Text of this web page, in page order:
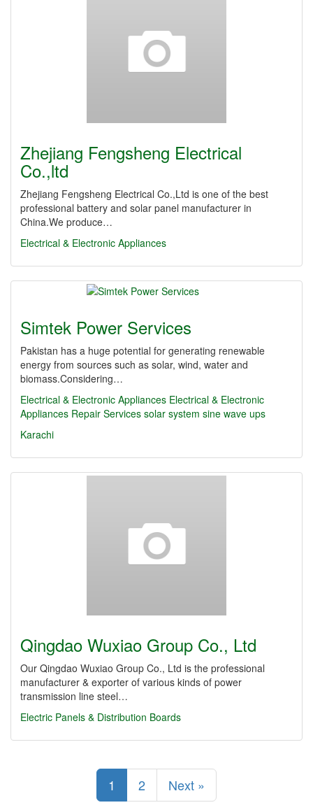
Zhejiang Fengsheng Electrical
Co.,ltd
Zhejiang Fengsheng Electrical Co.,Ltd is one of the best
professional battery and solar panel manufacturer in
China.We produce…
Electrical & Electronic Appliances
Simtek Power Services
Pakistan has a huge potential for generating renewable
energy from sources such as solar, wind, water and
biomass.Considering…
Electrical & Electronic Appliances Electrical & Electronic
Appliances Repair Services solar system sine wave ups
Karachi
Qingdao Wuxiao Group Co., Ltd
Our Qingdao Wuxiao Group Co., Ltd is the professional
manufacturer & exporter of various kinds of power
transmission line steel…
Electric Panels & Distribution Boards
1 2 Next »